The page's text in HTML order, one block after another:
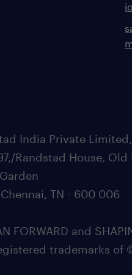
India Private
Randstad House, Old
TN - 600 006
FORWARD and
trademarks of